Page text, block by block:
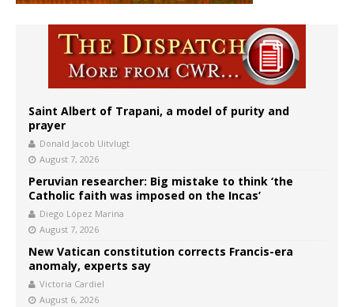
Saint Albert of Trapani, a model of purity and
prayer
Donald Jacob Uitvlugt
August 7, 2026
Peruvian researcher: Big mistake to think ‘the
Catholic faith was imposed on the Incas’
Diego López Marina
August 7, 2026
New Vatican constitution corrects Francis-era
anomaly, experts say
Victoria Cardiel
August 6, 2026